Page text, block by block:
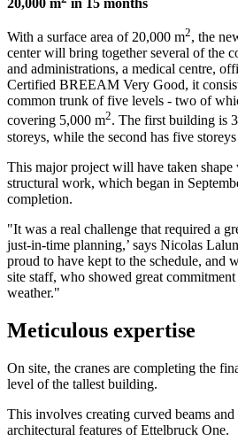
20,000 m in 15 months
With a surface area of 20,000 m2, the
center will bring together several of the
and administrations, a medical centre,
Certified BREEAM Very Good, it
common trunk of five levels - two of
covering 5,000 m2. The first building is
storeys, while the second has five
This major project will have taken shape
structural work, which began in
completion.
"It was a real challenge that required a
just-in-time planning,’ says Nicolas
proud to have kept to the schedule, and
site staff, who showed great commitment
weather."
Meticulous expertise
On site, the cranes are completing the
level of the tallest building.
This involves creating curved beams
architectural features of Ettelbruck One.